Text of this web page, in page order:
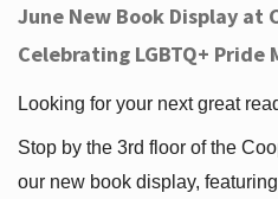
June New Book Display at
Celebrating LGBTQ+ Pride
Looking for your next great
Stop by the 3rd floor of the
our new book display,